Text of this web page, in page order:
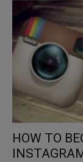
HOW TO